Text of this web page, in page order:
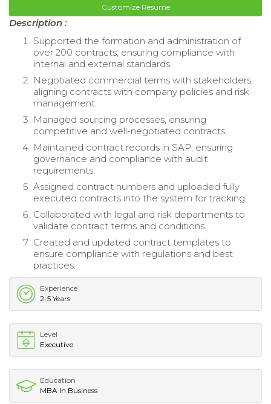
Customize Resume
Description :
Supported the formation and administration of
over 200 contracts, ensuring compliance with
internal and external standards.
Negotiated commercial terms with stakeholders,
aligning contracts with company policies and risk
management.
Managed sourcing processes, ensuring
competitive and well-negotiated contracts.
Maintained contract records in SAP, ensuring
governance and compliance with audit
requirements.
Assigned contract numbers and uploaded fully
executed contracts into the system for tracking.
Collaborated with legal and risk departments to
validate contract terms and conditions.
Created and updated contract templates to
ensure compliance with regulations and best
practices.
Experience
2-5 Years
Level
Executive
Education
MBA In Business